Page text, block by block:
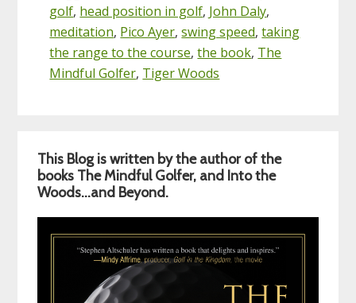
golf, head position in golf, John Daly,
meditation, Pico Ayer,swing speed,taking
the range to the course,the book, The
Mindful Golfer, Tiger Woods
Primary
Sidebar
This Blog is written by the author of the
books The Mindful Golfer, and Into the
Woods…and Beyond.